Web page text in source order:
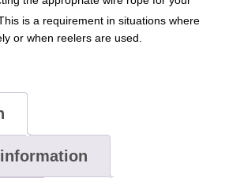
is a requirement in situations where
or when reelers are used.